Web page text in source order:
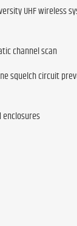
UHF wireless
channel scan
squelch circuit
enclosures